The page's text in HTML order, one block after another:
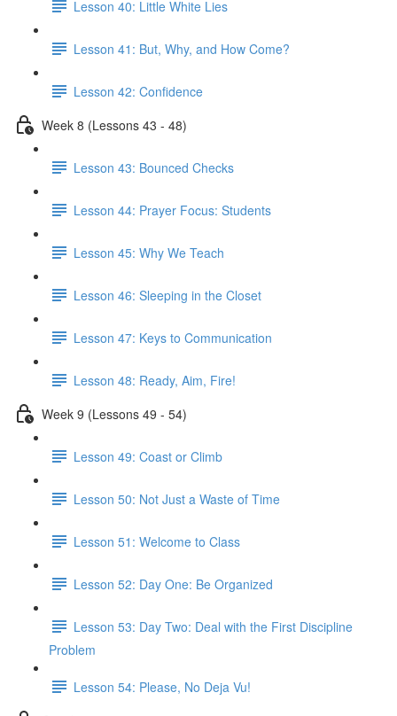
Lesson 40: Little White Lies
Lesson 41: But, Why, and How Come?
Lesson 42: Confidence
Week 8 (Lessons 43 - 48)
Lesson 43: Bounced Checks
Lesson 44: Prayer Focus: Students
Lesson 45: Why We Teach
Lesson 46: Sleeping in the Closet
Lesson 47: Keys to Communication
Lesson 48: Ready, Aim, Fire!
Week 9 (Lessons 49 - 54)
Lesson 49: Coast or Climb
Lesson 50: Not Just a Waste of Time
Lesson 51: Welcome to Class
Lesson 52: Day One: Be Organized
Lesson 53: Day Two: Deal with the First Discipline
Problem
Lesson 54: Please, No Deja Vu!